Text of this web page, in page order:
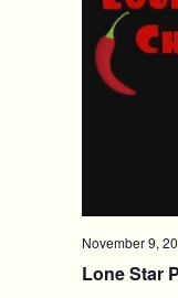
Lone Star
November 9,